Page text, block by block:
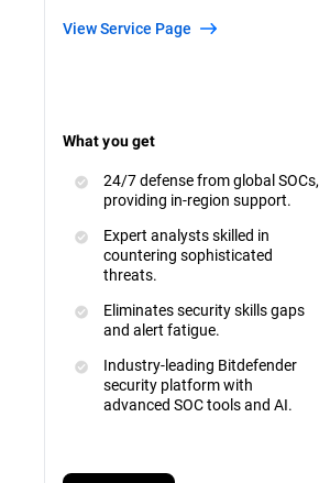
View Service Page
What you get
24/7 defense from global SOCs,
providing in-region support.
Expert analysts skilled in
countering sophisticated
threats.
Eliminates security skills gaps
and alert fatigue.
Industry-leading Bitdefender
security platform with
advanced SOC tools and AI.